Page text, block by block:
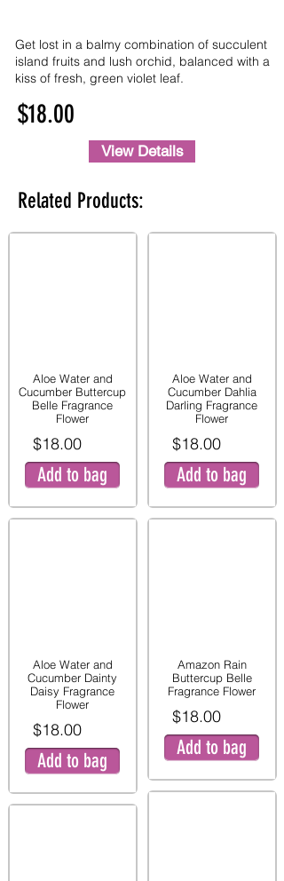
Get lost in a balmy combination of succulent
island fruits and lush orchid, balanced with a
kiss of fresh, green violet leaf.
$18.00
View Details
Related Products:
Aloe Water and
Cucumber Buttercup
Belle Fragrance
Flower
$18.00
Add to bag
Aloe Water and
Cucumber Dainty
Daisy Fragrance
Flower
$18.00
Add to bag
Aloe Water and
Cucumber Dahlia
Darling Fragrance
Flower
$18.00
Add to bag
Amazon Rain
Buttercup Belle
Fragrance Flower
$18.00
Add to bag